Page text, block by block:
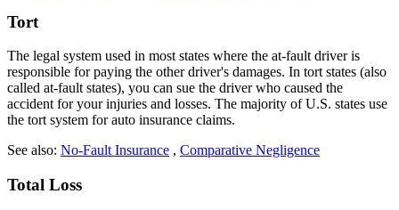
Tort
The legal system used in most states where the at-fault driver is
responsible for paying the other driver's damages. In tort states (also
called at-fault states), you can sue the driver who caused the
accident for your injuries and losses. The majority of U.S. states use
the tort system for auto insurance claims.
See also: No-Fault Insurance , Comparative Negligence
Total Loss